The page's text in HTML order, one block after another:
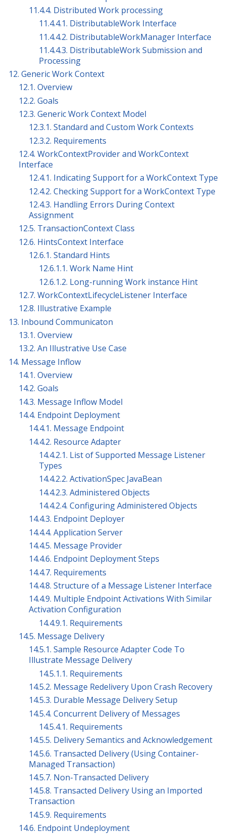
11.4.4. Distributed Work processing
11.4.4.1. DistributableWork Interface
11.4.4.2. DistributableWorkManager Interface
11.4.4.3. DistributableWork Submission and
Processing
12. Generic Work Context
12.1. Overview
12.2. Goals
12.3. Generic Work Context Model
12.3.1. Standard and Custom Work Contexts
12.3.2. Requirements
12.4. WorkContextProvider and WorkContext
Interface
12.4.1. Indicating Support for a WorkContext Type
12.4.2. Checking Support for a WorkContext Type
12.4.3. Handling Errors During Context
Assignment
12.5. TransactionContext Class
12.6. HintsContext Interface
12.6.1. Standard Hints
12.6.1.1. Work Name Hint
12.6.1.2. Long-running Work instance Hint
12.7. WorkContextLifecycleListener Interface
12.8. Illustrative Example
13. Inbound Communicaton
13.1. Overview
13.2. An Illustrative Use Case
14. Message Inflow
14.1. Overview
14.2. Goals
14.3. Message Inflow Model
14.4. Endpoint Deployment
14.4.1. Message Endpoint
14.4.2. Resource Adapter
14.4.2.1. List of Supported Message Listener
Types
14.4.2.2. ActivationSpec JavaBean
14.4.2.3. Administered Objects
14.4.2.4. Configuring Administered Objects
14.4.3. Endpoint Deployer
14.4.4. Application Server
14.4.5. Message Provider
14.4.6. Endpoint Deployment Steps
14.4.7. Requirements
14.4.8. Structure of a Message Listener Interface
14.4.9. Multiple Endpoint Activations With Similar
Activation Configuration
14.4.9.1. Requirements
14.5. Message Delivery
14.5.1. Sample Resource Adapter Code To
Illustrate Message Delivery
14.5.1.1. Requirements
14.5.2. Message Redelivery Upon Crash Recovery
14.5.3. Durable Message Delivery Setup
14.5.4. Concurrent Delivery of Messages
14.5.4.1. Requirements
14.5.5. Delivery Semantics and Acknowledgement
14.5.6. Transacted Delivery (Using Container-
Managed Transaction)
14.5.7. Non-Transacted Delivery
14.5.8. Transacted Delivery Using an Imported
Transaction
14.5.9. Requirements
14.6. Endpoint Undeployment